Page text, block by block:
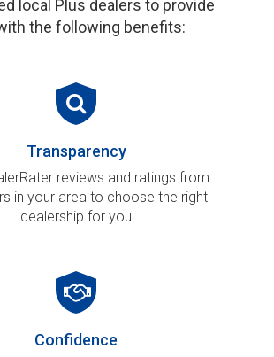
local Plus dealers to provide
the following benefits:
Transparency
reviews and ratings from
in your area to choose the right
dealership for you
Confidence